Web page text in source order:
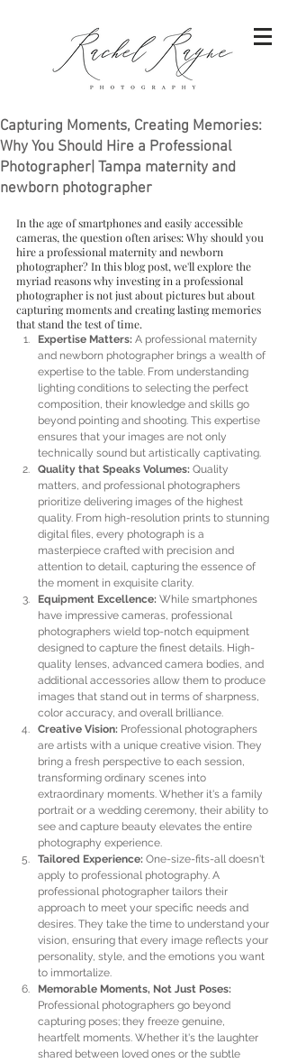
Capturing Moments, Creating Memories:
Why You Should Hire a Professional
Photographer| Tampa maternity and
newborn photographer
In the age of smartphones and easily accessible
cameras, the question often arises: Why should you
hire a professional maternity and newborn
photographer? In this blog post, we'll explore the
myriad reasons why investing in a professional
photographer is not just about pictures but about
capturing moments and creating lasting memories
that stand the test of time.
Expertise Matters: A professional maternity
and newborn photographer brings a wealth of
expertise to the table. From understanding
lighting conditions to selecting the perfect
composition, their knowledge and skills go
beyond pointing and shooting. This expertise
ensures that your images are not only
technically sound but artistically captivating.
Quality that Speaks Volumes: Quality
matters, and professional photographers
prioritize delivering images of the highest
quality. From high-resolution prints to stunning
digital files, every photograph is a
masterpiece crafted with precision and
attention to detail, capturing the essence of
the moment in exquisite clarity.
Equipment Excellence: While smartphones
have impressive cameras, professional
photographers wield top-notch equipment
designed to capture the finest details. High-
quality lenses, advanced camera bodies, and
additional accessories allow them to produce
images that stand out in terms of sharpness,
color accuracy, and overall brilliance.
Creative Vision: Professional photographers
are artists with a unique creative vision. They
bring a fresh perspective to each session,
transforming ordinary scenes into
extraordinary moments. Whether it's a family
portrait or a wedding ceremony, their ability to
see and capture beauty elevates the entire
photography experience.
Tailored Experience: One-size-fits-all doesn't
apply to professional photography. A
professional photographer tailors their
approach to meet your specific needs and
desires. They take the time to understand your
vision, ensuring that every image reflects your
personality, style, and the emotions you want
to immortalize.
Memorable Moments, Not Just Poses:
Professional photographers go beyond
capturing poses; they freeze genuine,
heartfelt moments. Whether it's the laughter
shared between loved ones or the subtle